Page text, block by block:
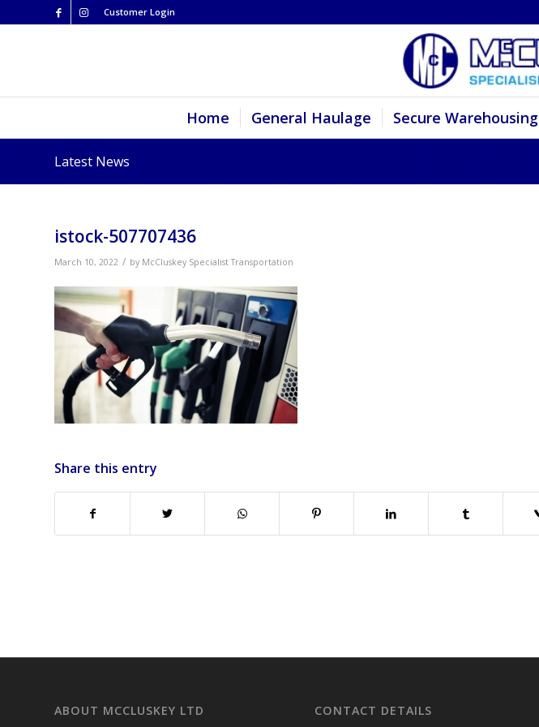
Customer Login
Home General Haulage Secure Warehousing
Latest News
istock-507707436
March 10, 2022 / by McCluskey Specialist Transportation
Share this entry
ABOUT MCCLUSKEY LTD CONTACT DETAILS